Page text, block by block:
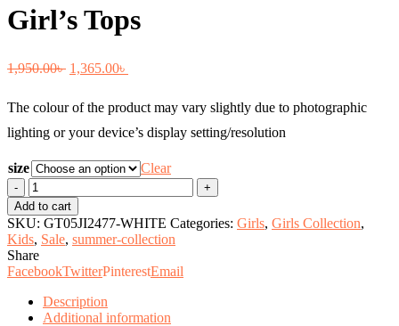
Girl’s Tops
1,950.00৳ Original
was:
1,950.00৳ .
1,365.00৳
is:
1,365.00৳ .
The colour of the product may vary slightly due to photographic
lighting or your device’s display setting/resolution
size
Clear
Girl's
Tops
quantity
Add to cart
SKU: GT05JI2477-WHITE Categories: Girls, Girls Collection,
Kids, Sale, summer-collection
Share
FacebookTwitterPinterestEmail
Description
Additional information